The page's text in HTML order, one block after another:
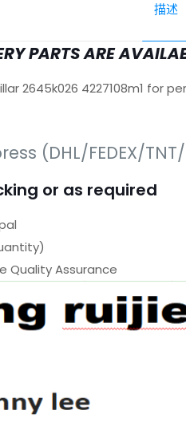
描述
PARTS ARE
2645k026 4227108m1 for
(DHL/FEDEX/
or as required
Assurance